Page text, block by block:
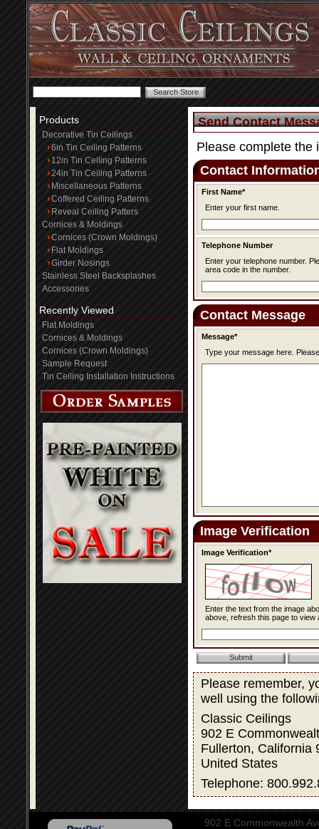
Products
Decorative Tin Ceilings
6in Tin Ceiling Patterns
12in Tin Ceiling Patterns
24in Tin Ceiling Patterns
Miscellaneous Patterns
Coffered Ceiling Patterns
Reveal Ceiling Patters
Cornices & Moldings
Cornices (Crown Moldings)
Flat Moldings
Girder Nosings
Stainless Steel Backsplashes
Accessories
Recently Viewed
Flat Moldings
Cornices & Moldings
Cornices (Crown Moldings)
Sample Request
Tin Ceiling Installation Instructions
Send Contact
Please complete the
Contact
First Name*
Enter your first name.
Telephone Number
Enter your telephone number. Please be sure to include the
area code in the number.
Contact Message
Message*
Type
Image Verification
Image Verification*
Enter the text from the image above to help combat spam. Validation
above, refresh this page to view
Please remember,
well using the
Classic Ceilings
902 E
Fullerton, California
United States
Telephone:
902 E Commonwealth